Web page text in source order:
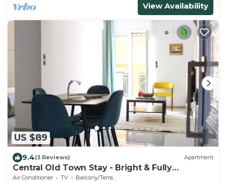
View Availability
US $89
9.4(3 Reviews) Apartment
Central Old Town Stay - Bright & Fully
Equipped
Air Conditioner TV
Balcony/Terrace